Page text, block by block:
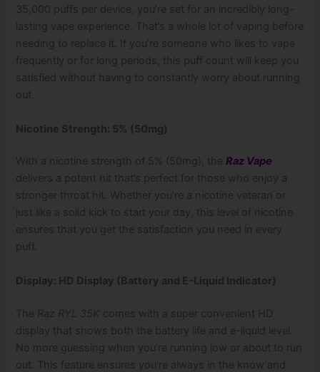
35,000 puffs per device, you’re set for an incredibly long-
lasting vape experience. That’s a whole lot of vaping before
needing to replace it. If you’re someone who likes to vape
frequently or for long periods, this puff count will keep you
satisfied without having to constantly worry about running
out.
Nicotine Strength: 5% (50mg)
With a nicotine strength of 5% (50mg), theRaz Vape
delivers a potent hit that’s perfect for those who enjoy a
stronger throat hit. Whether you’re a nicotine veteran or
just like a solid kick to start your day, this level of nicotine
ensures that you get the satisfaction you need in every
puff.
Display: HD Display (Battery and E-Liquid Indicator)
The Raz RYL 35K comes with a super convenient HD
display that shows both the battery life and e-liquid level.
No more guessing when you’re running low or about to run
out. This feature ensures you’re always in the know and